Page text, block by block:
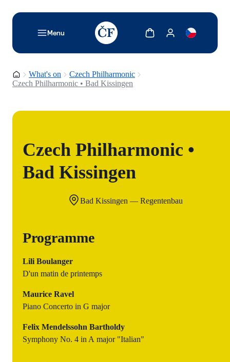
Menu
TODO: Add description for reader
Show cartShow my account
Homepage
What's on
Czech Philharmonic
Czech Philharmonic • Bad Kissingen
Czech Philharmonic •
Bad Kissingen
Bad Kissingen — Regentenbau
Programme
Lili Boulanger
D'un matin de printemps
Maurice Ravel
Piano Concerto in G major
Felix Mendelssohn Bartholdy
Symphony No. 4 in A major "Italian"